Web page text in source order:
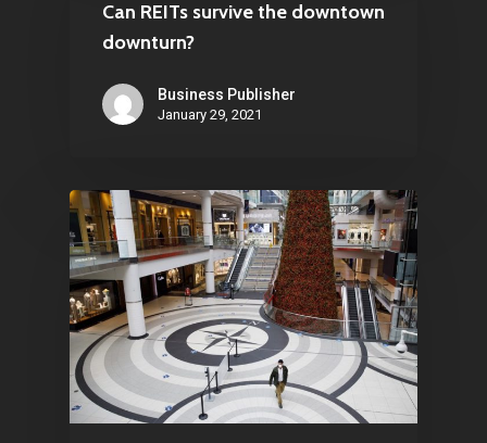
Can REITs survive the downtown
downturn?
Business Publisher
January 29, 2021